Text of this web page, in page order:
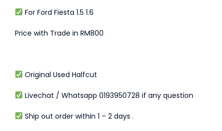
For Ford Fiesta 1.5 1.6
Price with Trade in RM800
Original Used Halfcut
Livechat / Whatsapp 0193950728 if any question
Ship out order within 1 – 2 days .